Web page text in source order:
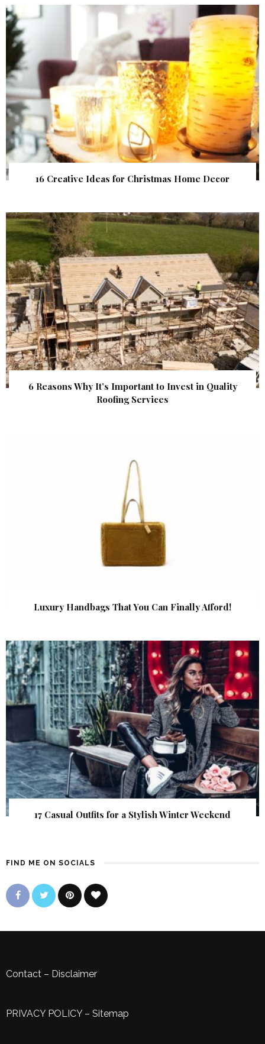
16 Creative Ideas for Christmas Home Decor
6 Reasons Why It’s Important to Invest in Quality
Roofing Services
Luxury Handbags That You Can Finally Afford!
17 Casual Outfits for a Stylish Winter Weekend
FIND ME ON SOCIALS
Contact – Disclaimer
PRIVACY POLICY– Sitemap